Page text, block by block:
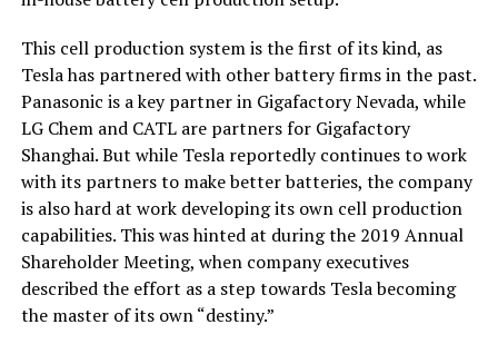
This cell production system is the first of its kind, as
Tesla has partnered with other battery firms in the past.
Panasonic is a key partner in Gigafactory Nevada, while
LG Chem and CATL are partners for Gigafactory
Shanghai. But while Tesla reportedly continues to work
with its partners to make better batteries, the company
is also hard at work developing its own cell production
capabilities. This was hinted at during the 2019 Annual
Shareholder Meeting, when company executives
described the effort as a step towards Tesla becoming
the master of its own “destiny.”